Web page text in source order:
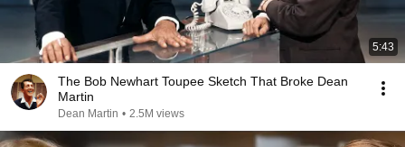
5:43
The Bob Newhart Toupee Sketch That Broke Dean
Martin
Dean Martin • 2.5M views